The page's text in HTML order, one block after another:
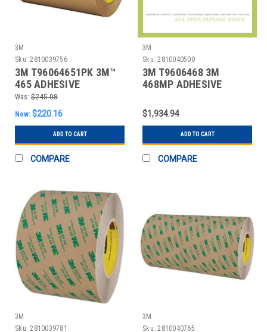
3M
Sku: 2810039756
3M T96064651PK 3M™
465 ADHESIVE
TRANSFER TAPE, HAND
ROL
Was: $245.08
Now: $220.16
ADD TO CART
COMPARE
3M
Sku: 2810040500
3M T9606468 3M
468MP ADHESIVE
RO
$1,934.94
ADD TO CART
COMPARE
3M
Sku: 2810039781
3M
Sku: 2810040765